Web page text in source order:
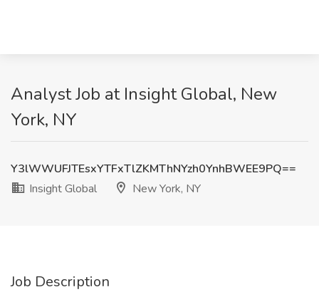
Analyst Job at Insight Global, New
York, NY
Y3lWWUFJTEsxYTFxTlZKMThNYzh0YnhBWEE9PQ==
Insight Global
New York, NY
Job Description